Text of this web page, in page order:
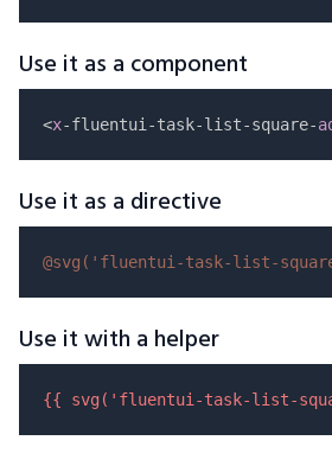
Use it as a component
<x-fluentui-task-list-square-
Use it as a directive
@svg( 'fluentui-task-list-
Use it with a helper
{{ svg( 'fluentui-task-list-